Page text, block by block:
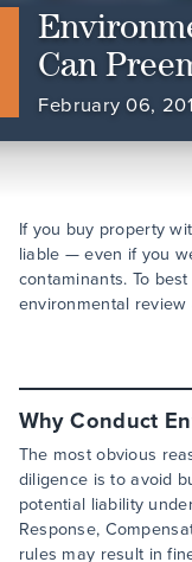
Can
February 06,
If you buy property
liable — even if you
contaminants. To
environmental
Why Conduct
The most obvious
diligence is to avoid
potential liability
Response,
rules may result in